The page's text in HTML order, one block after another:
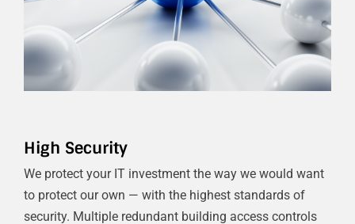
High Security
We protect your IT investment the way we would want
to protect our own — with the highest standards of
security. Multiple redundant building access controls